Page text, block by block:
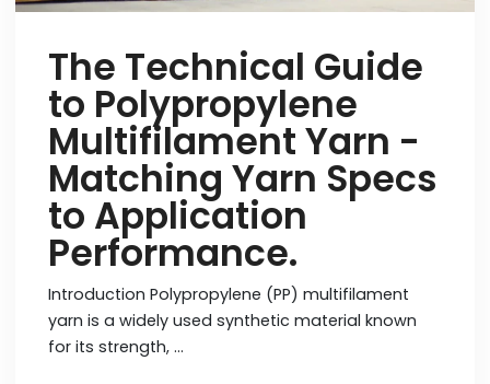
The Technical Guide
to Polypropylene
Multifilament Yarn -
Matching Yarn Specs
to Application
Performance.
Introduction Polypropylene (PP) multifilament
yarn is a widely used synthetic material known
for its strength, …